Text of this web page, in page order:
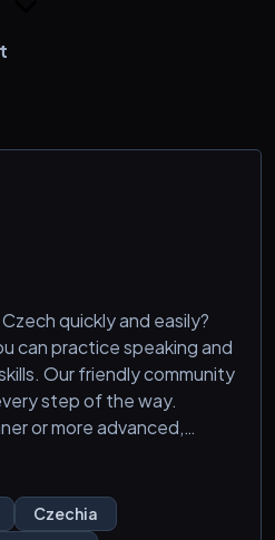
quickly and easily?
can practice speaking and
Our friendly community
step of the way.
or more advanced,
Join us today and
journey! 🌟
Czechia